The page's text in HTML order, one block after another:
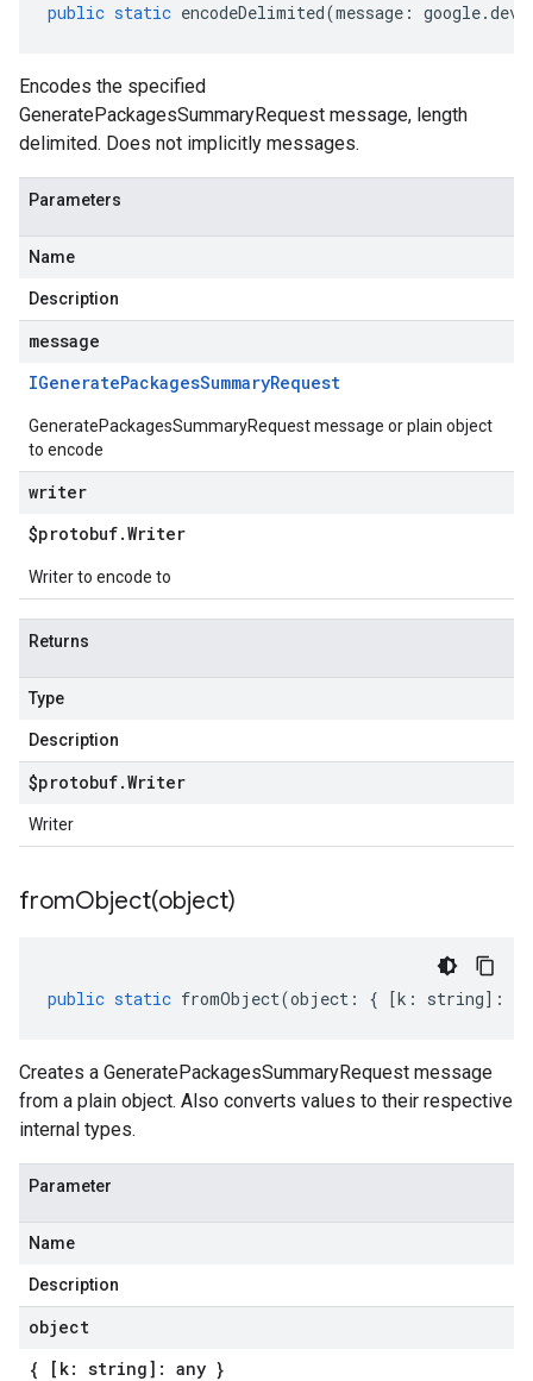
public static encodeDelimited(message : google.
Encodes the specified
GeneratePackagesSummaryRequest message, length
delimited. Does not implicitly messages.
Parameters
Name
Description
message
IGeneratePackagesSummaryRequest
GeneratePackagesSummaryRequest message or plain object
to encode
writer
$protobuf.Writer
Writer to encode to
Returns
Type
Description
$protobuf.Writer
Writer
fromObject(object)
public static fromObject(object : { [k : string] :
Creates a GeneratePackagesSummaryRequest message
from a plain object. Also converts values to their respective
internal types.
Parameter
Name
Description
object
{ [k: string]: any }